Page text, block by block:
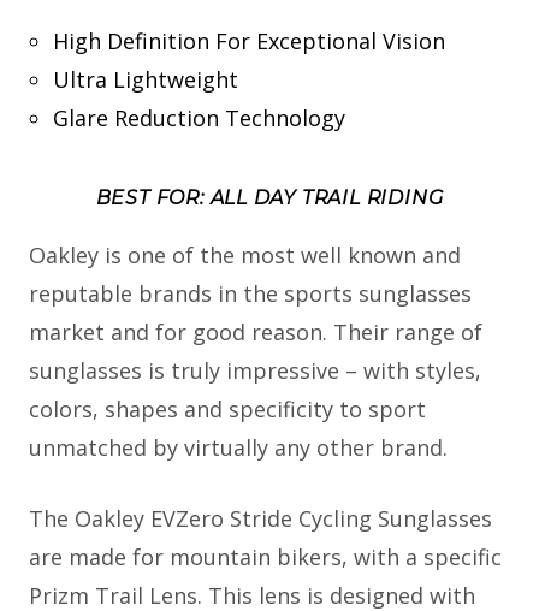
High Definition For Exceptional Vision
Ultra Lightweight
Glare Reduction Technology
BEST FOR: ALL DAY TRAIL RIDING
Oakley is one of the most well known and
reputable brands in the sports sunglasses
market and for good reason. Their range of
sunglasses is truly impressive – with styles,
colors, shapes and specificity to sport
unmatched by virtually any other brand.
The Oakley EVZero Stride Cycling Sunglasses
are made for mountain bikers, with a specific
Prizm Trail Lens. This lens is designed with